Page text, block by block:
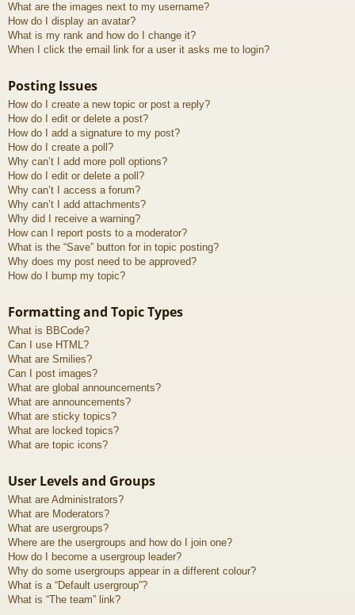
What are the images next to my username?
How do I display an avatar?
What is my rank and how do I change it?
When I click the email link for a user it asks me to login?
Posting Issues
How do I create a new topic or post a reply?
How do I edit or delete a post?
How do I add a signature to my post?
How do I create a poll?
Why can’t I add more poll options?
How do I edit or delete a poll?
Why can’t I access a forum?
Why can’t I add attachments?
Why did I receive a warning?
How can I report posts to a moderator?
What is the “Save” button for in topic posting?
Why does my post need to be approved?
How do I bump my topic?
Formatting and Topic Types
What is BBCode?
Can I use HTML?
What are Smilies?
Can I post images?
What are global announcements?
What are announcements?
What are sticky topics?
What are locked topics?
What are topic icons?
User Levels and Groups
What are Administrators?
What are Moderators?
What are usergroups?
Where are the usergroups and how do I join one?
How do I become a usergroup leader?
Why do some usergroups appear in a different colour?
What is a “Default usergroup”?
What is “The team” link?